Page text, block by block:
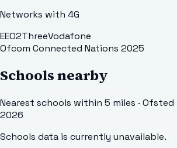
Networks with 4G
EEO2ThreeVodafone
Ofcom Connected Nations 2025
Schools nearby
Nearest schools within 5 miles ·
2026
Schools data is currently unavailable.